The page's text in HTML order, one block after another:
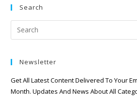
Search
Newsletter
Get All Latest Content Delivered To Your
Month. Updates And News About All